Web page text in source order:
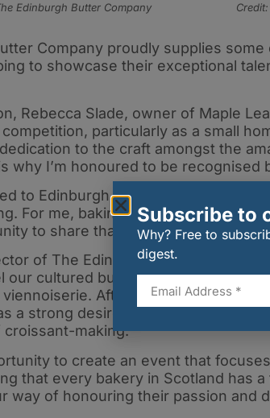
Edinburgh Butter Company
Company proudly supplies
to showcase their exceptional
Rebecca Slade, owner of Maple
particularly as a small
to the craft amongst the
why I’m honoured to be
to Edinburgh Butter Company,
For me, baking has always been a
to share that with others.”
of The Edinburgh Butter
our cultured butter has long been
viennoiserie. After hearing from our
a strong desire for a competition
making.
to create an event that
that every bakery in Scotland has
way of honouring their passion and
Subscribe to
Why? Free to
digest.